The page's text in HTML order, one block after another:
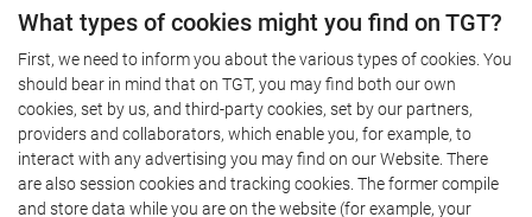
What types of cookies might you find on TGT?
First, we need to inform you about the various types of cookies. You
should bear in mind that on TGT, you may find both our own
cookies, set by us, and third-party cookies, set by our partners,
providers and collaborators, which enable you, for example, to
interact with any advertising you may find on our Website. There
are also session cookies and tracking cookies. The former compile
and store data while you are on the website (for example, your